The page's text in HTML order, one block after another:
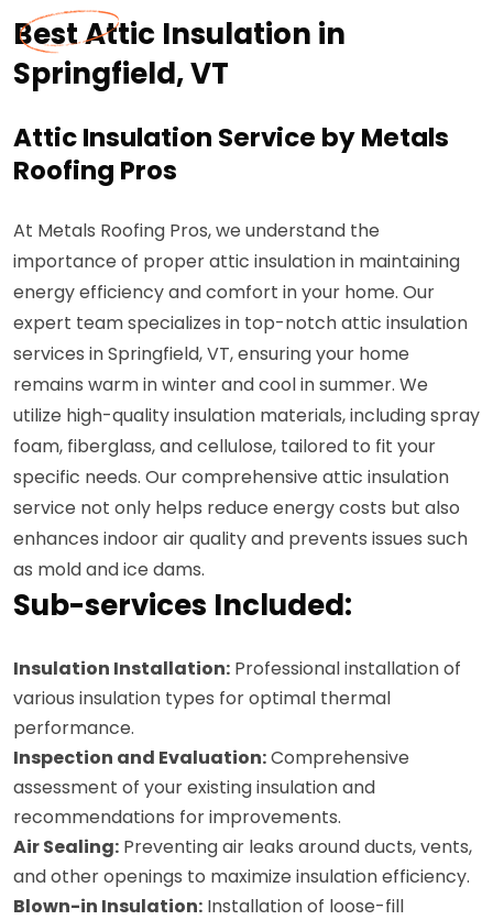
Best Attic Insulation in
Springfield, VT
Attic Insulation Service by Metals
Roofing Pros
At Metals Roofing Pros, we understand the
importance of proper attic insulation in maintaining
energy efficiency and comfort in your home. Our
expert team specializes in top-notch attic insulation
services in Springfield, VT, ensuring your home
remains warm in winter and cool in summer. We
utilize high-quality insulation materials, including spray
foam, fiberglass, and cellulose, tailored to fit your
specific needs. Our comprehensive attic insulation
service not only helps reduce energy costs but also
enhances indoor air quality and prevents issues such
as mold and ice dams.
Sub-services Included:
Insulation Installation: Professional installation of
various insulation types for optimal thermal
performance.
Inspection and Evaluation:Comprehensive
assessment of your existing insulation and
recommendations for improvements.
Air Sealing: Preventing air leaks around ducts, vents,
and other openings to maximize insulation efficiency.
Blown-in Insulation: Installation of loose-fill